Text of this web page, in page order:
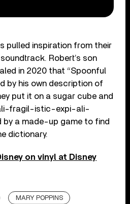
pulled inspiration from their
Robert’s son
in 2020 that “Spoonful
by his own description of
put it on a sugar cube and
fragil-istic-expi-ali-
by a made-up game to find
dictionary.
on vinyl at Disney
MARY POPPINS